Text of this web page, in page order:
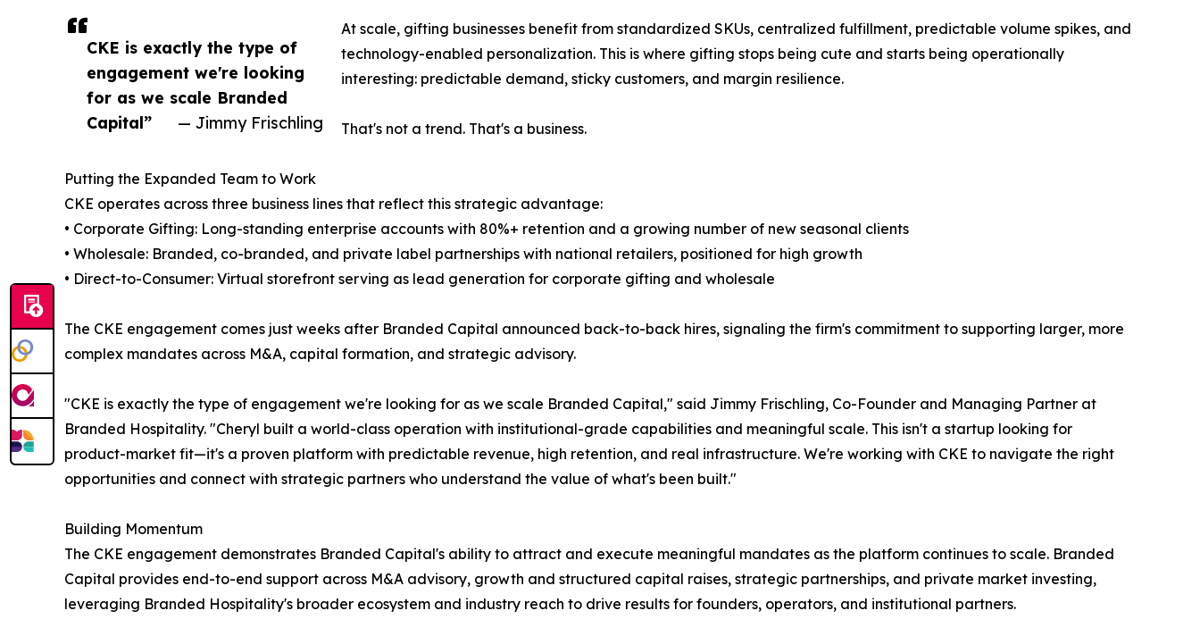
CKE is exactly the type of
engagement we're looking
for as we scale Branded
Capital”
— Jimmy Frischling
At scale, gifting businesses benefit from standardized SKUs, centralized fulfillment, predictable volume spikes, and
technology-enabled personalization. This is where gifting stops being cute and starts being operationally
interesting: predictable demand, sticky customers, and margin resilience.
That's not a trend. That's a business.
Putting the Expanded Team to Work
CKE operates across three business lines that reflect this strategic advantage:
• Corporate Gifting: Long-standing enterprise accounts with 80%+ retention and a growing number of new seasonal clients
• Wholesale: Branded, co-branded, and private label partnerships with national retailers, positioned for high growth
• Direct-to-Consumer: Virtual storefront serving as lead generation for corporate gifting and wholesale
The CKE engagement comes just weeks after Branded Capital announced back-to-back hires, signaling the firm's commitment to supporting larger, more
complex mandates across M&A, capital formation, and strategic advisory.
"CKE is exactly the type of engagement we're looking for as we scale Branded Capital," said Jimmy Frischling, Co-Founder and Managing Partner at
Branded Hospitality. "Cheryl built a world-class operation with institutional-grade capabilities and meaningful scale. This isn't a startup looking for
product-market fit—it's a proven platform with predictable revenue, high retention, and real infrastructure. We're working with CKE to navigate the right
opportunities and connect with strategic partners who understand the value of what's been built."
Building Momentum
The CKE engagement demonstrates Branded Capital's ability to attract and execute meaningful mandates as the platform continues to scale. Branded
Capital provides end-to-end support across M&A advisory, growth and structured capital raises, strategic partnerships, and private market investing,
leveraging Branded Hospitality's broader ecosystem and industry reach to drive results for founders, operators, and institutional partners.